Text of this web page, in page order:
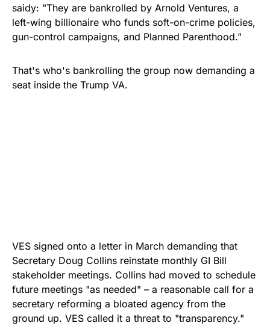
saidy: "They are bankrolled by Arnold Ventures, a
left-wing billionaire who funds soft-on-crime policies,
gun-control campaigns, and Planned Parenthood."
That's who's bankrolling the group now demanding a
seat inside the Trump VA.
VES signed onto a letter in March demanding that
Secretary Doug Collins reinstate monthly GI Bill
stakeholder meetings. Collins had moved to schedule
future meetings "as needed" – a reasonable call for a
secretary reforming a bloated agency from the
ground up. VES called it a threat to "transparency."